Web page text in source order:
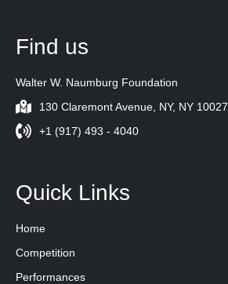
Find us
Walter W. Naumburg Foundation
130 Claremont Avenue, NY, NY 10027
+1 (917) 493 - 4040
Quick Links
Home
Competition
Performances